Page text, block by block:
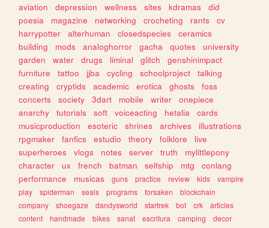
aviation
depression wellness sites kdramas
did
poesia
magazine networking crocheting rants
cv
harrypotter
alterhuman closedspecies
ceramics
building
mods analoghorror gacha quotes
university
garden
water drugs liminal glitch
genshinimpact
furniture
tattoo jjba cycling schoolproject
talking
creating
cryptids academic erotica ghosts
foss
concerts
society 3dart mobile writer
onepiece
anarchy
tutorials soft voiceacting hetalia
cards
musicproduction
esoteric shrines archives
illustrations
rpgmaker
fanfics estudio theory folklore
live
superheroes
vlogs notes server truth
mylittlepony
character
ux french batman selfship mtg
conlang
performance
musicas guns practice review kids
vampire
play
spiderman seals programs forsaken
blockchain
company
shoegaze dandysworld startrek bot crk
articles
content
handmade bikes sanat escritura camping
decor